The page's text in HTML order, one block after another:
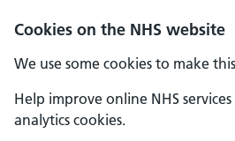
Cookies on the NHS website
We use some cookies to make
Help improve online NHS
analytics cookies.